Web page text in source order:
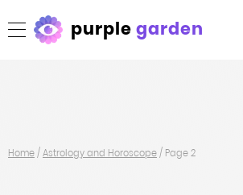
purplegarden
Home/Astrology and Horoscope/ Page 2